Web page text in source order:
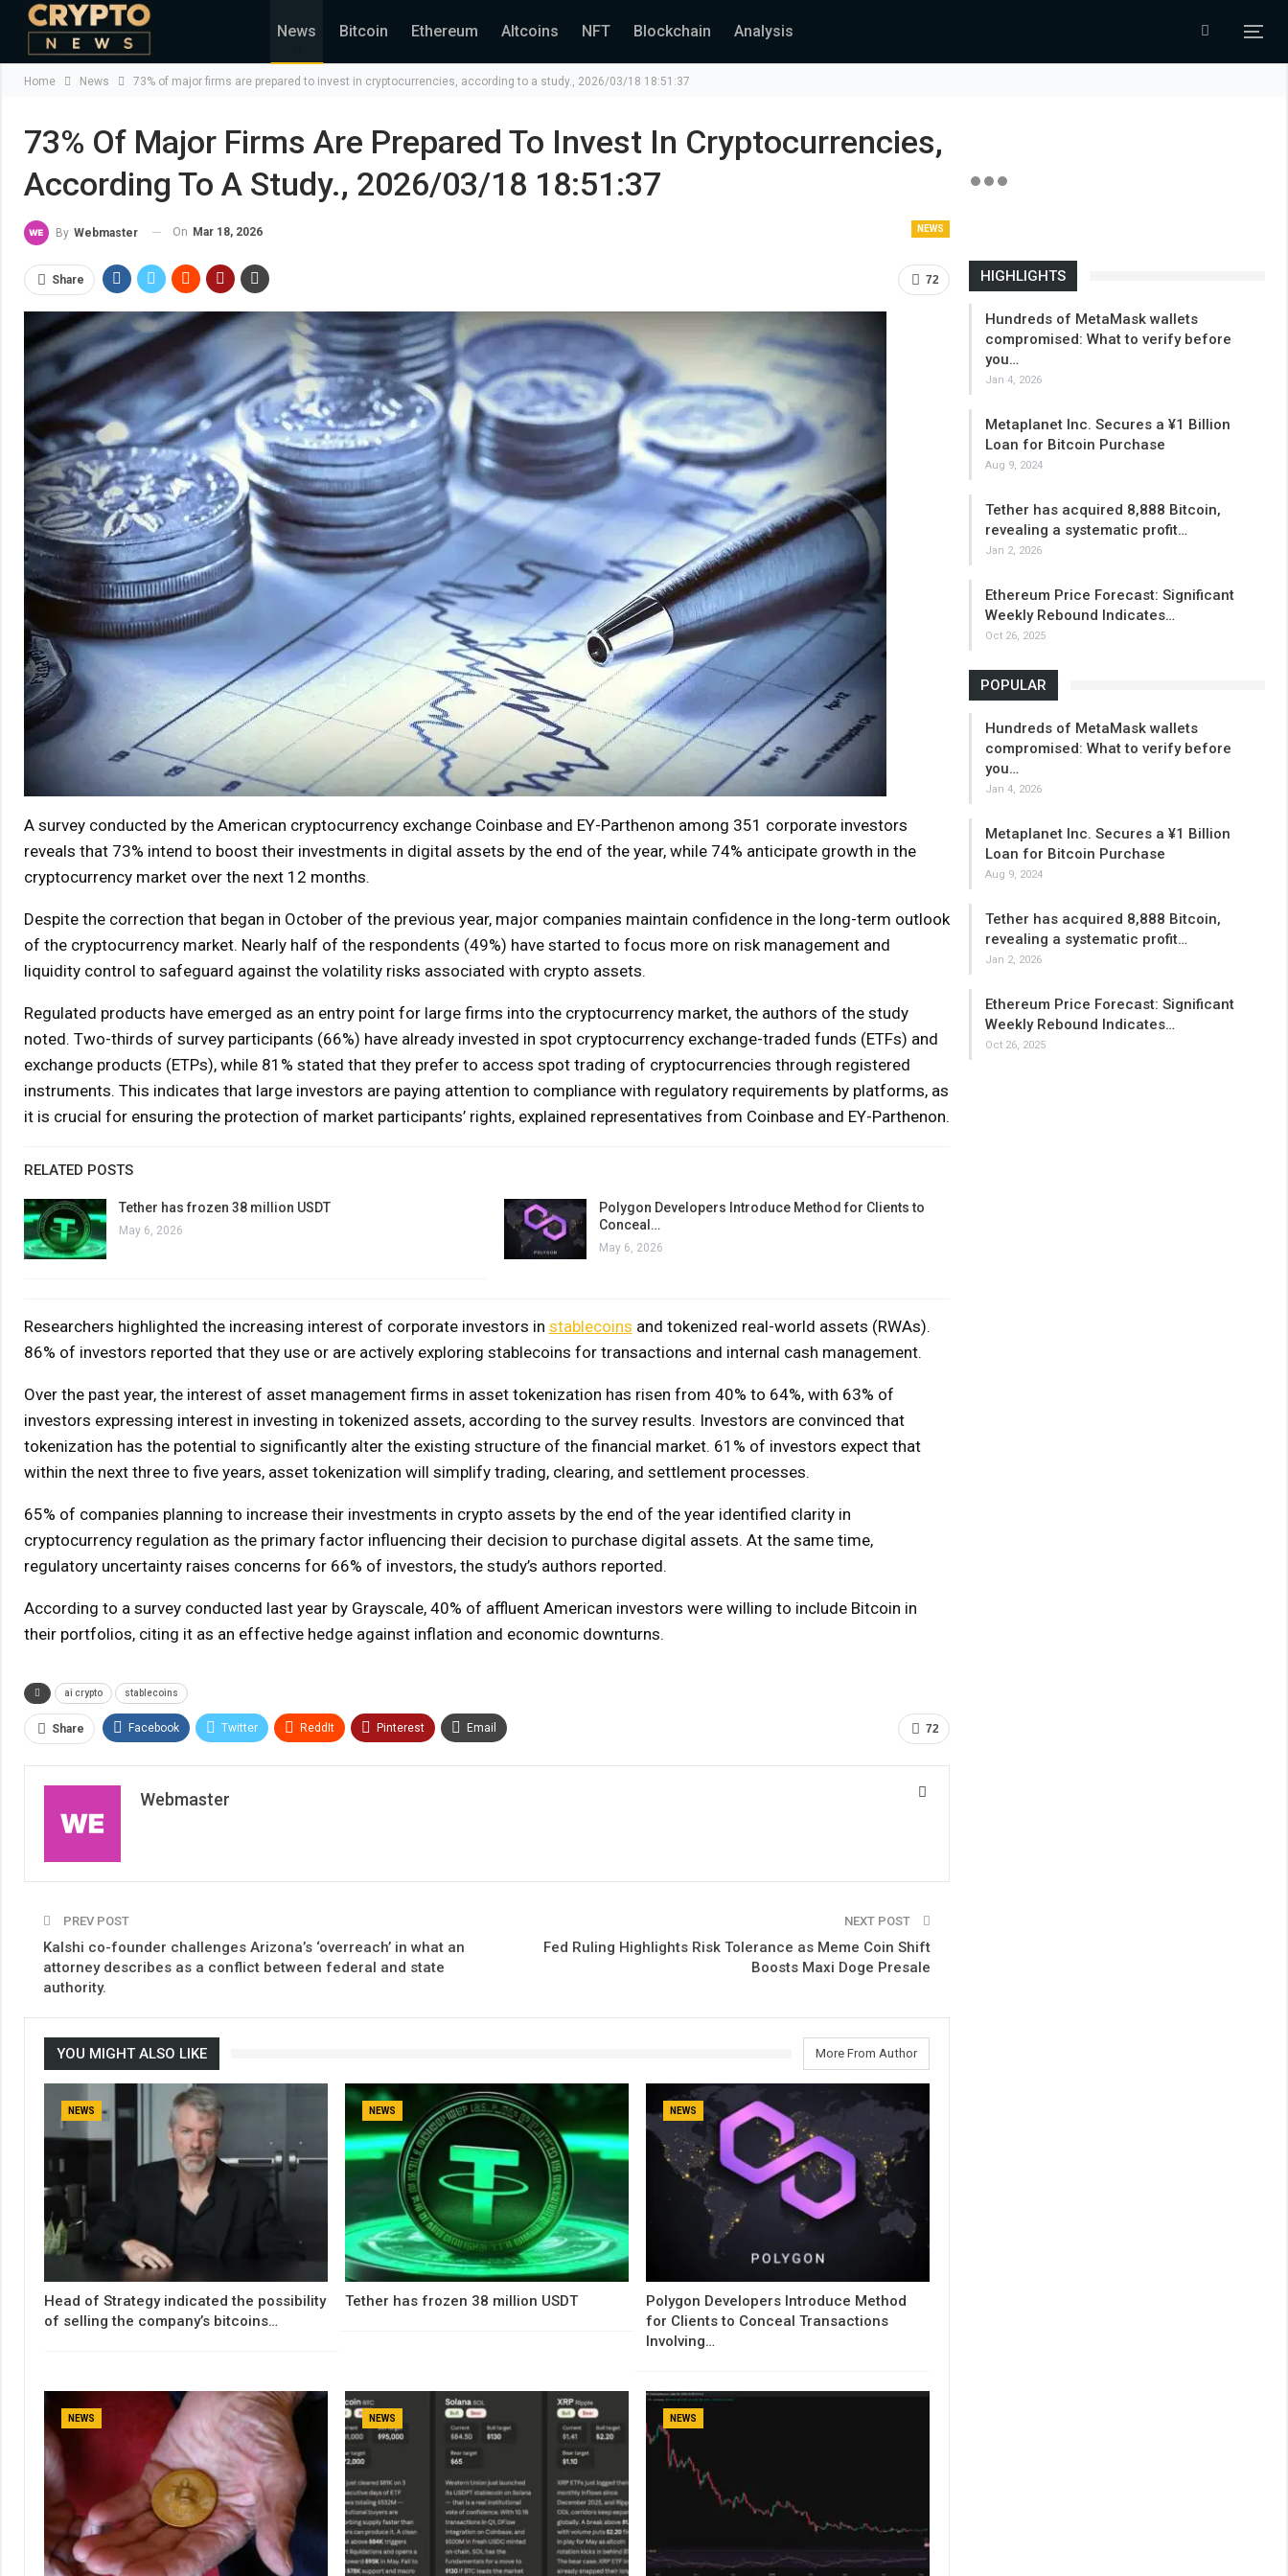
News Bitcoin Ethereum Altcoins NFT Blockchain Analysis
Home News 73% of major firms are prepared to invest in cryptocurrencies, according to a study., 2026/03/18 18:51:37
73% Of Major Firms Are Prepared To Invest In Cryptocurrencies,
According To A Study., 2026/03/18 18:51:37
NEWS
By Webmaster On Mar 18, 2026
72
Share
A survey conducted by the American cryptocurrency exchange Coinbase and EY-Parthenon among 351 corporate investors
reveals that 73% intend to boost their investments in digital assets by the end of the year, while 74% anticipate growth in the
cryptocurrency market over the next 12 months.
Despite the correction that began in October of the previous year, major companies maintain confidence in the long-term outlook
of the cryptocurrency market. Nearly half of the respondents (49%) have started to focus more on risk management and
liquidity control to safeguard against the volatility risks associated with crypto assets.
Regulated products have emerged as an entry point for large firms into the cryptocurrency market, the authors of the study
noted. Two-thirds of survey participants (66%) have already invested in spot cryptocurrency exchange-traded funds (ETFs) and
exchange products (ETPs), while 81% stated that they prefer to access spot trading of cryptocurrencies through registered
instruments. This indicates that large investors are paying attention to compliance with regulatory requirements by platforms, as
it is crucial for ensuring the protection of market participants’ rights, explained representatives from Coinbase and EY-Parthenon.
RELATED POSTS
Tether has frozen 38 million USDT
May 6, 2026
Polygon Developers Introduce Method for Clients to
Conceal…
May 6, 2026
Researchers highlighted the increasing interest of corporate investors in stablecoins and tokenized real-world assets (RWAs).
86% of investors reported that they use or are actively exploring stablecoins for transactions and internal cash management.
Over the past year, the interest of asset management firms in asset tokenization has risen from 40% to 64%, with 63% of
investors expressing interest in investing in tokenized assets, according to the survey results. Investors are convinced that
tokenization has the potential to significantly alter the existing structure of the financial market. 61% of investors expect that
within the next three to five years, asset tokenization will simplify trading, clearing, and settlement processes.
65% of companies planning to increase their investments in crypto assets by the end of the year identified clarity in
cryptocurrency regulation as the primary factor influencing their decision to purchase digital assets. At the same time,
regulatory uncertainty raises concerns for 66% of investors, the study’s authors reported.
According to a survey conducted last year by Grayscale, 40% of affluent American investors were willing to include Bitcoin in
their portfolios, citing it as an effective hedge against inflation and economic downturns.
ai crypto stablecoins
72
Share Facebook Twitter ReddIt Pinterest Email
Webmaster
PREV POST
Kalshi co-founder challenges Arizona’s ‘overreach’ in what an
attorney describes as a conflict between federal and state
authority.
NEXT POST
Fed Ruling Highlights Risk Tolerance as Meme Coin Shift
Boosts Maxi Doge Presale
YOU MIGHT ALSO LIKE More From Author
NEWS
Head of Strategy indicated the possibility
of selling the company’s bitcoins…
NEWS
Tether has frozen 38 million USDT
NEWS
Polygon Developers Introduce Method
for Clients to Conceal Transactions
Involving…
NEWS NEWS NEWS
HIGHLIGHTS
Hundreds of MetaMask wallets
compromised: What to verify before
you…
Jan 4, 2026
Metaplanet Inc. Secures a ¥1 Billion
Loan for Bitcoin Purchase
Aug 9, 2024
Tether has acquired 8,888 Bitcoin,
revealing a systematic profit…
Jan 2, 2026
Ethereum Price Forecast: Significant
Weekly Rebound Indicates…
Oct 26, 2025
POPULAR
Hundreds of MetaMask wallets
compromised: What to verify before
you…
Jan 4, 2026
Metaplanet Inc. Secures a ¥1 Billion
Loan for Bitcoin Purchase
Aug 9, 2024
Tether has acquired 8,888 Bitcoin,
revealing a systematic profit…
Jan 2, 2026
Ethereum Price Forecast: Significant
Weekly Rebound Indicates…
Oct 26, 2025